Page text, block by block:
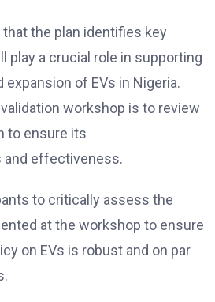
the plan identifies key
play a crucial role in supporting
of EVs in Nigeria.
workshop is to review
to ensure its
effectiveness.
to critically assess the
at the workshop to ensure
on EVs is robust and on par